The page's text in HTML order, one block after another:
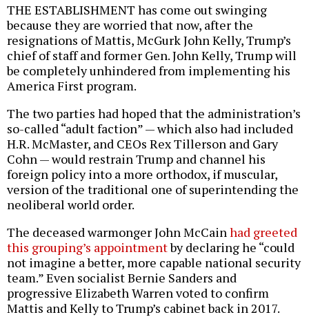
THE ESTABLISHMENT has come out swinging
because they are worried that now, after the
resignations of Mattis, McGurk John Kelly, Trump’s
chief of staff and former Gen. John Kelly, Trump will
be completely unhindered from implementing his
America First program.
The two parties had hoped that the administration’s
so-called “adult faction” — which also had included
H.R. McMaster, and CEOs Rex Tillerson and Gary
Cohn — would restrain Trump and channel his
foreign policy into a more orthodox, if muscular,
version of the traditional one of superintending the
neoliberal world order.
The deceased warmonger John McCain had greeted
this grouping’s appointmentby declaring he “could
not imagine a better, more capable national security
team.” Even socialist Bernie Sanders and
progressive Elizabeth Warren voted to confirm
Mattis and Kelly to Trump’s cabinet back in 2017.